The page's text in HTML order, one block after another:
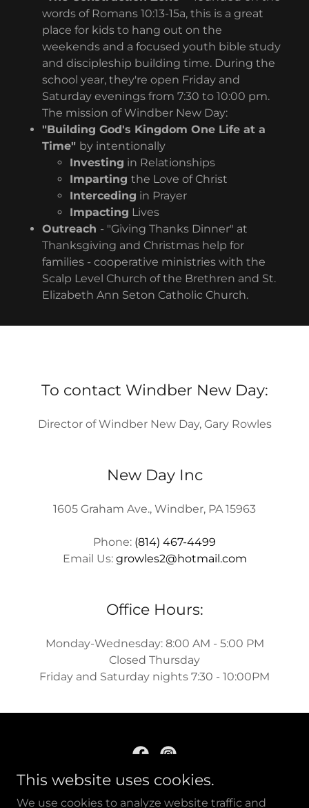
words of Romans 10:13-15a, this is a great
place for kids to hang out on the
weekends and a focused youth bible study
and discipleship building time. During the
school year, they're open Friday and
Saturday evenings from 7:30 to 10:00 pm.
The mission of Windber New Day:
"Building God's Kingdom One Life at a
Time" by intentionally
Investing in Relationships
Imparting the Love of Christ
Interceding in Prayer
Impacting Lives
Outreach - "Giving Thanks Dinner" at
Thanksgiving and Christmas help for
families - cooperative ministries with the
Scalp Level Church of the Brethren and St.
Elizabeth Ann Seton Catholic Church.
To contact Windber New Day:
Director of Windber New Day, Gary Rowles
New Day Inc
1605 Graham Ave., Windber, PA 15963
Phone: (814) 467-4499
Email Us: growles2@hotmail.com
Office Hours:
Monday-Wednesday: 8:00 AM - 5:00 PM
Closed Thursday
Friday and Saturday nights 7:30 - 10:00PM
New Day Inc. 109 South St., Johnstown, PA
15901
This website uses cookies.
We use cookies to analyze website traffic and